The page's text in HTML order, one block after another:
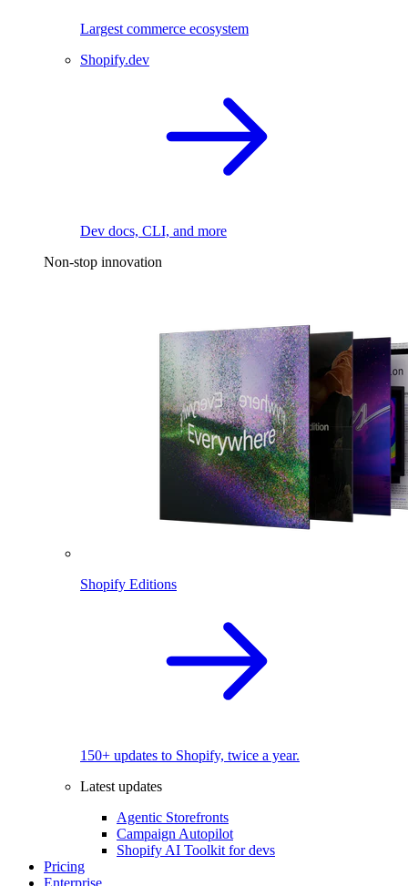
Largest commerce ecosystem
Shopify.dev
Dev docs, CLI, and more
Non-stop innovation
Shopify Editions
150+ updates to Shopify, twice a year.
Latest updates
Agentic Storefronts
Campaign Autopilot
Shopify AI Toolkit for devs
Pricing
Enterprise